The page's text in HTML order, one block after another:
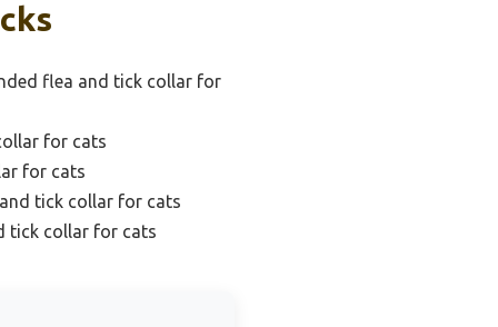
flea and tick collar for
for cats
for cats
tick collar for cats
tick collar for cats